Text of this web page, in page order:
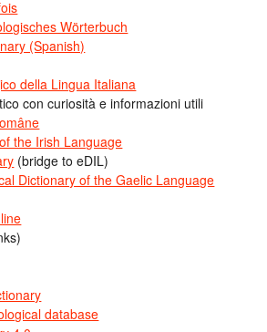
Wörterbuch
(Spanish)
della Lingua Italiana
con curiosità e informazioni utili
the Irish Language
(bridge to eDIL)
Dictionary of the Gaelic Language
database